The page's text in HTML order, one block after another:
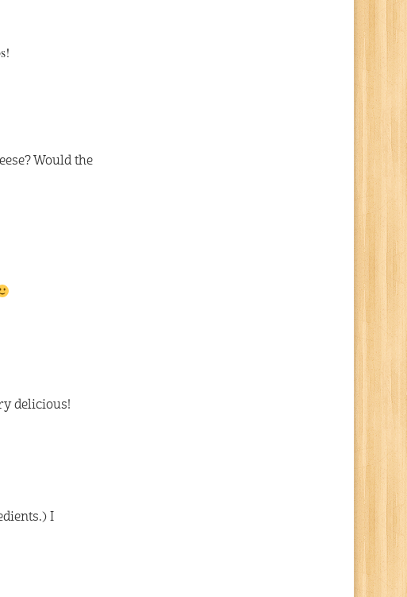
Would the
delicious!
I